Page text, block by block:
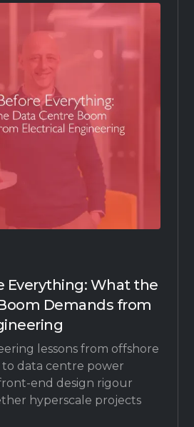
Everything: What the
Demands from
lessons from offshore
to data centre power
end design rigour
hyperscale projects